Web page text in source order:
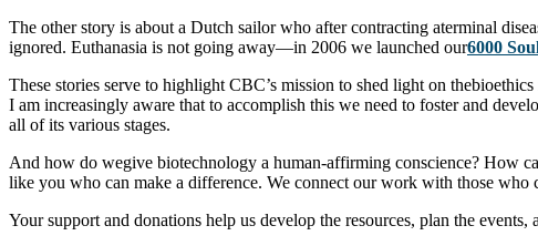
The other story is about a Dutch sailor who after contracting aterminal
ignored. Euthanasia is not going away—in 2006 we launched our6000
These stories serve to highlight CBC’s mission to shed light on
I am increasingly aware that to accomplish this we need to foster and
all of its various stages.
And how do wegive biotechnology a human-affirming conscience? How
like you who can make a difference. We connect our work with those who
Your support and donations help us develop the resources, plan the